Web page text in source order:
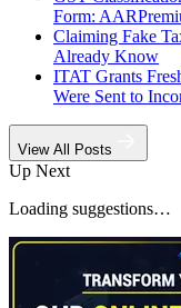
Form: AAR
Claiming Fake
Already Know
ITAT Grants
Were Sent to
View All Posts
Up Next
Loading suggestions…